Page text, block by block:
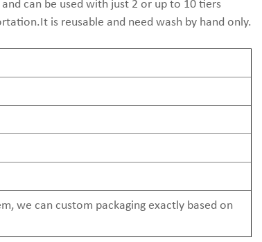
can be used with just 2 or up to 10 tiers
is reusable and need wash by hand only.
we can custom packaging exactly based on